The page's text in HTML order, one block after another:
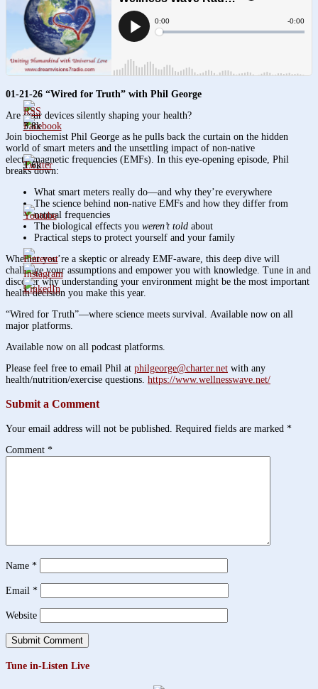
01-21-26 “Wired for Truth” with Phil George
Are your devices silently shaping your health?
Join biochemist Phil George as he pulls back the curtain on the hidden
world of smart meters and the unsettling impact of non-native
electromagnetic frequencies (EMFs). In this eye-opening episode, Phil
breaks down:
What smart meters really do—and why they’re everywhere
The science behind non-native EMFs and how they differ from
natural frequencies
The biological effects you weren’t told about
Practical steps to protect yourself and your family
Whether you’re a skeptic or already EMF-aware, this deep dive will
challenge your assumptions and empower you with knowledge. Tune in and
discover why understanding your environment might be the most important
health decision you make this year.
“Wired for Truth”—where science meets survival. Available now on all
major platforms.
Available now on all podcast platforms.
Please feel free to email Phil at philgeorge@charter.net with any
health/nutrition/exercise questions. https://www.wellnesswave.net/
Submit a Comment
Your email address will not be published. Required fields are marked *
Comment *
Name *
Email *
Website
Tune in-Listen Live
3.8k
1.6k